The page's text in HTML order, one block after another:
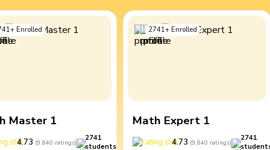
+ Enrolled
Master 1
4.73 (9,840 ratings)
2741
students
2741+ Enrolled
Math Expert 1
4.73 (9,840 ratings)
2741